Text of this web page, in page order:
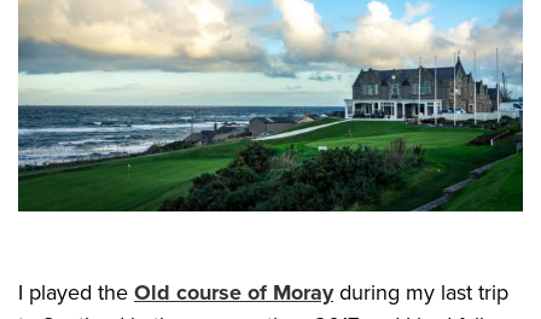
I played the Old course of Morayduring my last trip